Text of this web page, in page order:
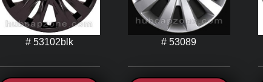
# 53102blk # 53089